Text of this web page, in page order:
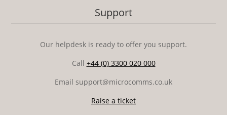
Support
Our helpdesk is ready to offer you support.
Call +44 (0) 3300 020 000
Email support@microcomms.co.uk​
Raise a ticket